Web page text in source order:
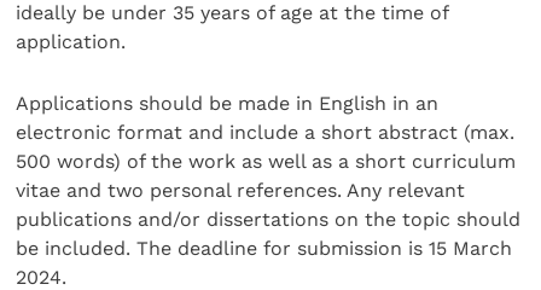
ideally be under 35 years of age at the time of
application.
Applications should be made in English in an
electronic format and include a short abstract (max.
500 words) of the work as well as a short curriculum
vitae and two personal references. Any relevant
publications and/or dissertations on the topic should
be included. The deadline for submission is 15 March
2024.